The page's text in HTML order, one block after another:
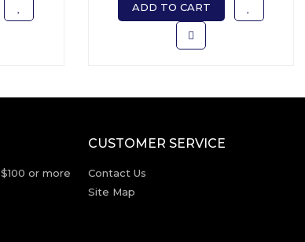
ADD TO CART
or more
CUSTOMER SERVICE
Contact Us
Site Map